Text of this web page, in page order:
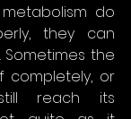
do
they can
Sometimes the
completely, or
reach its